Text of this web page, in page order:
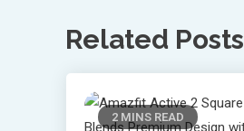
Related Posts
2 MINS READ